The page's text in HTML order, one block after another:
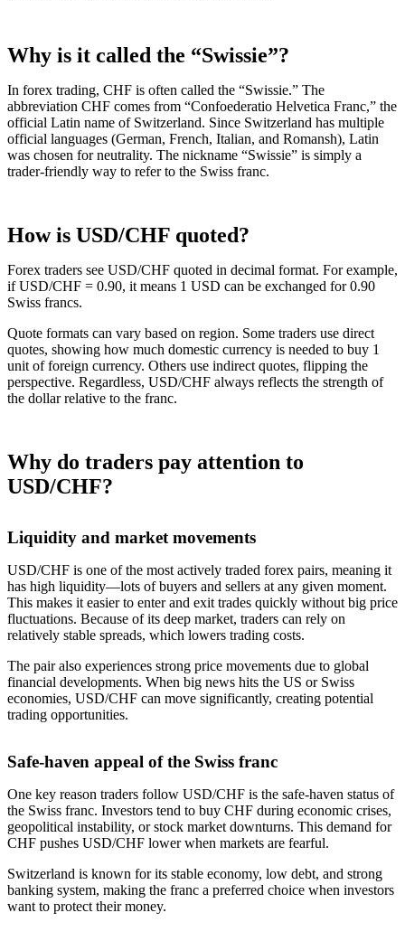
Why is it called the “Swissie”?
In forex trading, CHF is often called the “Swissie.” The
abbreviation CHF comes from “Confoederatio Helvetica Franc,” the
official Latin name of Switzerland. Since Switzerland has multiple
official languages (German, French, Italian, and Romansh), Latin
was chosen for neutrality. The nickname “Swissie” is simply a
trader-friendly way to refer to the Swiss franc.
How is USD/CHF quoted?
Forex traders see USD/CHF quoted in decimal format. For example,
if USD/CHF = 0.90, it means 1 USD can be exchanged for 0.90
Swiss francs.
Quote formats can vary based on region. Some traders use direct
quotes, showing how much domestic currency is needed to buy 1
unit of foreign currency. Others use indirect quotes, flipping the
perspective. Regardless, USD/CHF always reflects the strength of
the dollar relative to the franc.
Why do traders pay attention to
USD/CHF?
Liquidity and market movements
USD/CHF is one of the most actively traded forex pairs, meaning it
has high liquidity—lots of buyers and sellers at any given moment.
This makes it easier to enter and exit trades quickly without big price
fluctuations. Because of its deep market, traders can rely on
relatively stable spreads, which lowers trading costs.
The pair also experiences strong price movements due to global
financial developments. When big news hits the US or Swiss
economies, USD/CHF can move significantly, creating potential
trading opportunities.
Safe-haven appeal of the Swiss franc
One key reason traders follow USD/CHF is the safe-haven status of
the Swiss franc. Investors tend to buy CHF during economic crises,
geopolitical instability, or stock market downturns. This demand for
CHF pushes USD/CHF lower when markets are fearful.
Switzerland is known for its stable economy, low debt, and strong
banking system, making the franc a preferred choice when investors
want to protect their money.